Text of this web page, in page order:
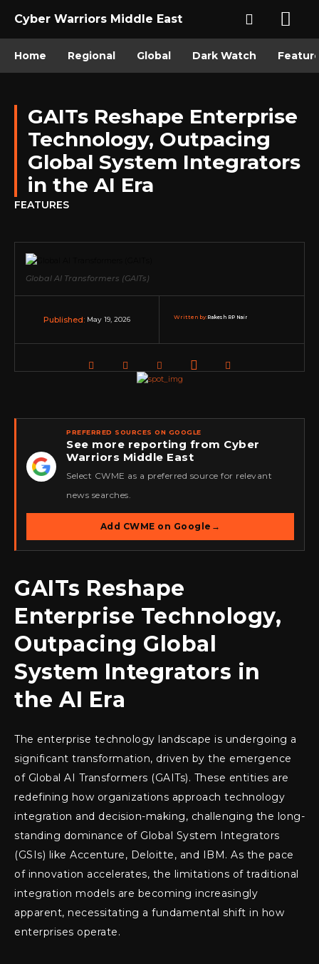
Cyber Warriors Middle East
Home Regional Global Dark Watch
GAITs Reshape Enterprise
Technology, Outpacing
Global System Integrators
in the AI Era
FEATURES
Global AI Transformers (GAITs)
Published: May 19, 2026 Written by:Rakesh RP Nair
★
PREFERRED SOURCES ON GOOGLE
See more reporting from Cyber
Warriors Middle East
Select CWME as a preferred source for relevant
news searches.
Add CWME on Google →
GAITs Reshape
Enterprise Technology,
Outpacing Global
System Integrators in
the AI Era
The enterprise technology landscape is undergoing a
significant transformation, driven by the emergence
of Global AI Transformers (GAITs). These entities are
redefining how organizations approach technology
integration and decision-making, challenging the long-
standing dominance of Global System Integrators
(GSIs) like Accenture, Deloitte, and IBM. As the pace
of innovation accelerates, the limitations of traditional
integration models are becoming increasingly
apparent, necessitating a fundamental shift in how
enterprises operate.